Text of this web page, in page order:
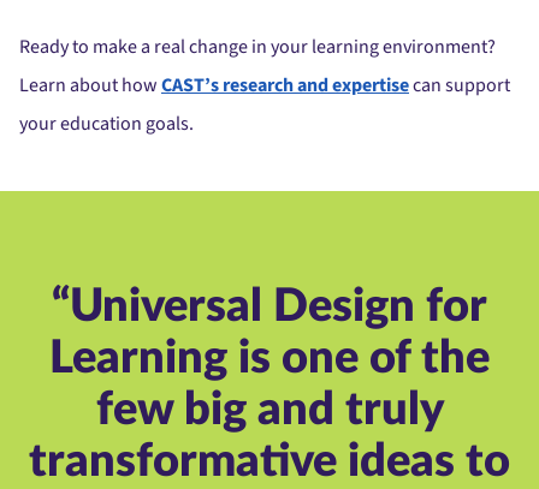
Ready to make a real change in your learning environment?
Learn about howCAST’s research and expertisecan support
your education goals.
“Universal Design for
Learning is one of the
few big and truly
transformative ideas to